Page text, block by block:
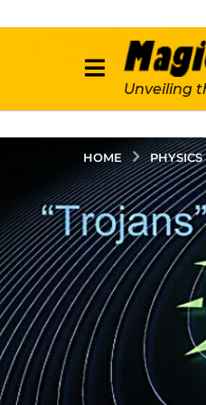
Unveiling
HOME PHYSICS